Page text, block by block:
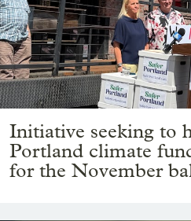
Initiative seeking to
Portland climate
for the November